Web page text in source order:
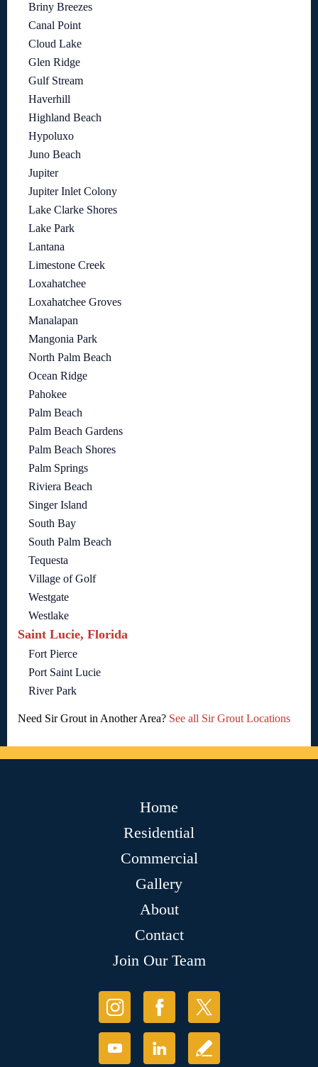
Briny Breezes
Canal Point
Cloud Lake
Glen Ridge
Gulf Stream
Haverhill
Highland Beach
Hypoluxo
Juno Beach
Jupiter
Jupiter Inlet Colony
Lake Clarke Shores
Lake Park
Lantana
Limestone Creek
Loxahatchee
Loxahatchee Groves
Manalapan
Mangonia Park
North Palm Beach
Ocean Ridge
Pahokee
Palm Beach
Palm Beach Gardens
Palm Beach Shores
Palm Springs
Riviera Beach
Singer Island
South Bay
South Palm Beach
Tequesta
Village of Golf
Westgate
Westlake
Saint Lucie, Florida
Fort Pierce
Port Saint Lucie
River Park
Need Sir Grout in Another Area? See all Sir Grout Locations
Home
Residential
Commercial
Gallery
About
Contact
Join Our Team